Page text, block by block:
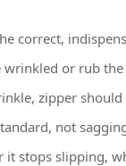
correct,
or rub
zipper
not
it stops slipping,